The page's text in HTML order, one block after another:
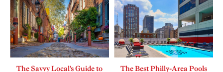
The Savvy Local’s Guide to
The Best Philly-Area Pools